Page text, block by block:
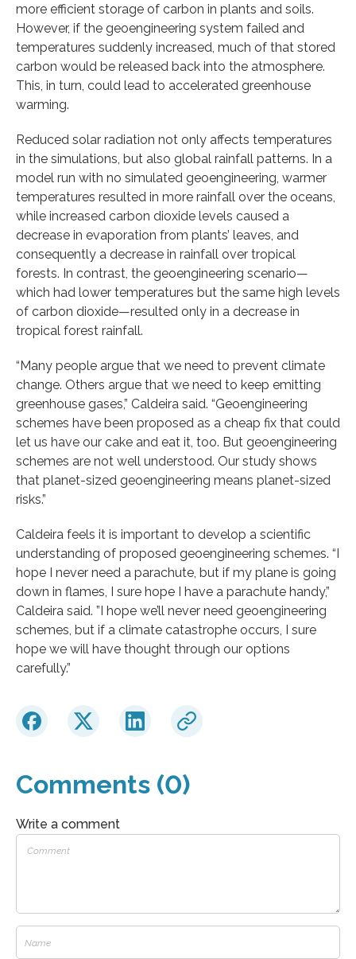
more efficient storage of carbon in plants and soils.
However, if the geoengineering system failed and
temperatures suddenly increased, much of that stored
carbon would be released back into the atmosphere.
This, in turn, could lead to accelerated greenhouse
warming.
Reduced solar radiation not only affects temperatures
in the simulations, but also global rainfall patterns. In a
model run with no simulated geoengineering, warmer
temperatures resulted in more rainfall over the oceans,
while increased carbon dioxide levels caused a
decrease in evaporation from plants’ leaves, and
consequently a decrease in rainfall over tropical
forests. In contrast, the geoengineering scenario—
which had lower temperatures but the same high levels
of carbon dioxide—resulted only in a decrease in
tropical forest rainfall.
“Many people argue that we need to prevent climate
change. Others argue that we need to keep emitting
greenhouse gases,” Caldeira said. “Geoengineering
schemes have been proposed as a cheap fix that could
let us have our cake and eat it, too. But geoengineering
schemes are not well understood. Our study shows
that planet-sized geoengineering means planet-sized
risks.”
Caldeira feels it is important to develop a scientific
understanding of proposed geoengineering schemes. “I
hope I never need a parachute, but if my plane is going
down in flames, I sure hope I have a parachute handy,”
Caldeira said. ”I hope we’ll never need geoengineering
schemes, but if a climate catastrophe occurs, I sure
hope we will have thought through our options
carefully.”
Comments (0)
Write a comment